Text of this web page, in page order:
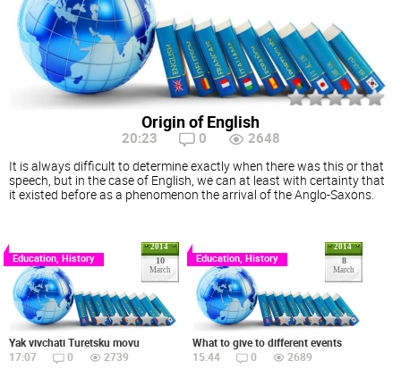
Origin of English
20:23 0 2648
It is always difficult to determine exactly when there was this or that
speech, but in the case of English, we can at least with certainty that
it existed before as a phenomenon the arrival of the Anglo-Saxons.
2014
10
March
Education, History
Yak vivchati Turetsku movu
17:07
0 2739
2014
8
March
Education, History
What to give to different events
15:44
0 2689